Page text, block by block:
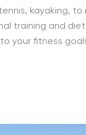
kayaking, to
training and
your fitness